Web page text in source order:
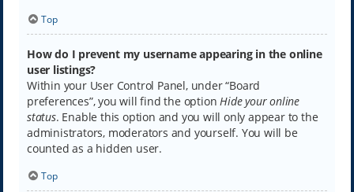
Top
How do I prevent my username appearing in the online
user listings?
Within your User Control Panel, under “Board
preferences”, you will find the optionHide your online
status. Enable this option and you will only appear to the
administrators, moderators and yourself. You will be
counted as a hidden user.
Top